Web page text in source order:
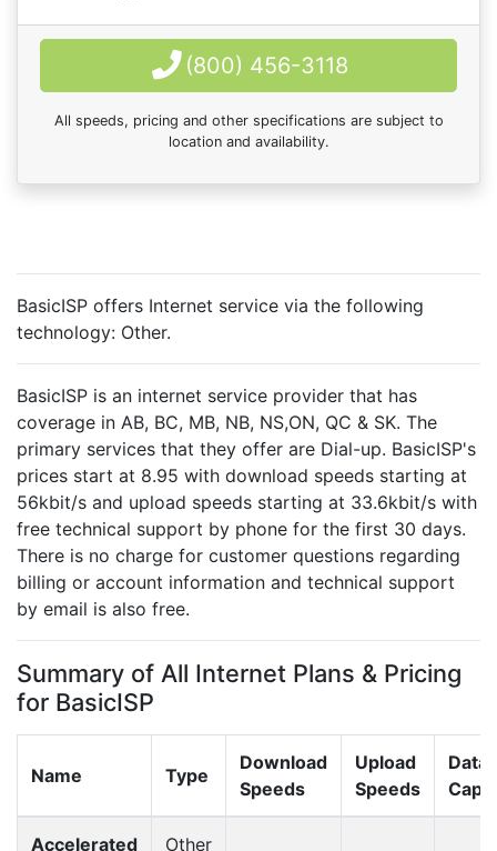
(800) 456-3118
All speeds, pricing and other specifications are subject to
location and availability.
BasicISP offers Internet service via the following
technology: Other.
BasicISP is an internet service provider that has
coverage in AB, BC, MB, NB, NS,ON, QC & SK. The
primary services that they offer are Dial-up. BasicISP's
prices start at 8.95 with download speeds starting at
56kbit/s and upload speeds starting at 33.6kbit/s with
free technical support by phone for the first 30 days.
There is no charge for customer questions regarding
billing or account information and technical support
by email is also free.
Summary of All Internet Plans & Pricing
for BasicISP
Name Type
Download
Speeds
Upload
Speeds
Data
Cap
Accelerated Other